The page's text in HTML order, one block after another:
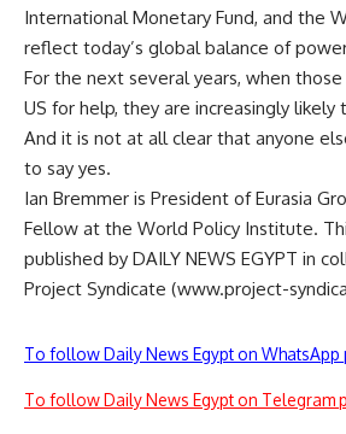
International Monetary Fund, and the
reflect today’s global balance of
For the next several years, when
US for help, they are increasingly
And it is not at all clear that anyone
to say yes.
Ian Bremmer is President of Eurasia
Fellow at the World Policy Institute.
published by DAILY NEWS EGYPT in
Project Syndicate (www.project-
To follow Daily News Egypt on WhatsApp
To follow Daily News Egypt on Telegram